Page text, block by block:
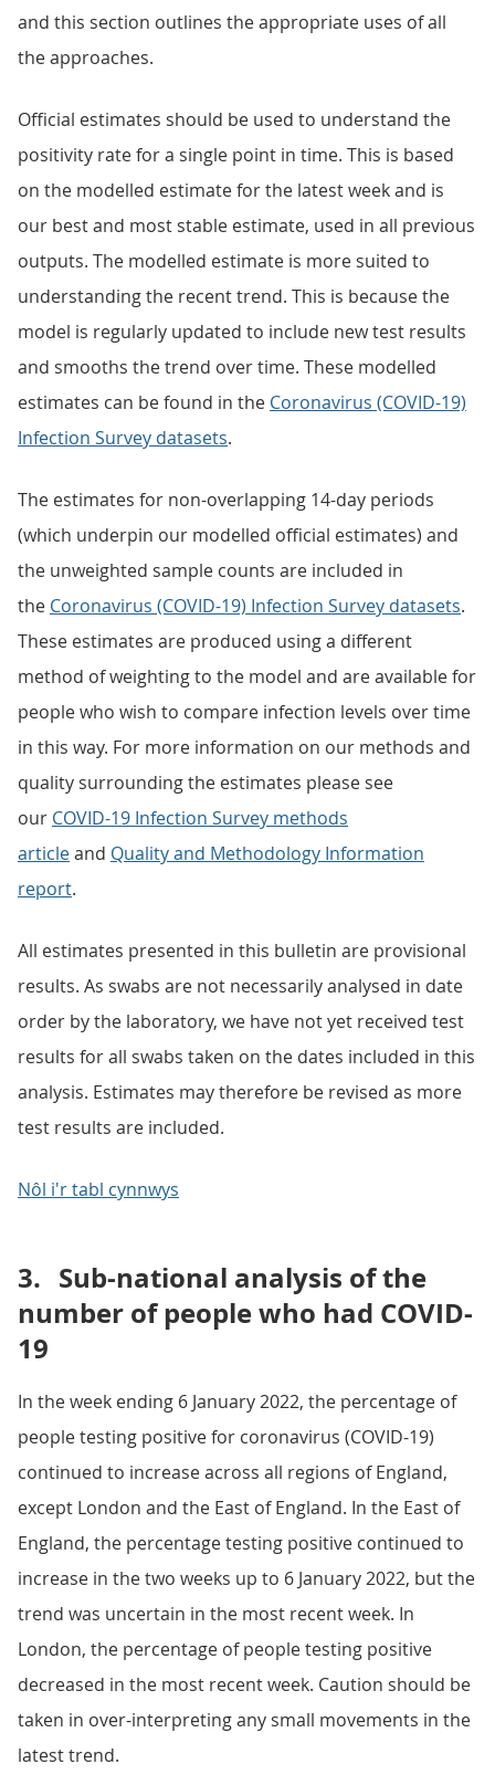
and this section outlines the appropriate uses of all
the approaches.
Official estimates should be used to understand the
positivity rate for a single point in time. This is based
on the modelled estimate for the latest week and is
our best and most stable estimate, used in all previous
outputs. The modelled estimate is more suited to
understanding the recent trend. This is because the
model is regularly updated to include new test results
and smooths the trend over time. These modelled
estimates can be found in the Coronavirus (COVID-19)
Infection Survey datasets.
The estimates for non-overlapping 14-day periods
(which underpin our modelled official estimates) and
the unweighted sample counts are included in
the Coronavirus (COVID-19) Infection Survey datasets.
These estimates are produced using a different
method of weighting to the model and are available for
people who wish to compare infection levels over time
in this way. For more information on our methods and
quality surrounding the estimates please see
our COVID-19 Infection Survey methods
articleand Quality and Methodology Information
report.
All estimates presented in this bulletin are provisional
results. As swabs are not necessarily analysed in date
order by the laboratory, we have not yet received test
results for all swabs taken on the dates included in this
analysis. Estimates may therefore be revised as more
test results are included.
Nôl i'r tabl cynnwys
3. Sub-national analysis of the
number of people who had COVID-
19
In the week ending 6 January 2022, the percentage of
people testing positive for coronavirus (COVID-19)
continued to increase across all regions of England,
except London and the East of England. In the East of
England, the percentage testing positive continued to
increase in the two weeks up to 6 January 2022, but the
trend was uncertain in the most recent week. In
London, the percentage of people testing positive
decreased in the most recent week. Caution should be
taken in over-interpreting any small movements in the
latest trend.